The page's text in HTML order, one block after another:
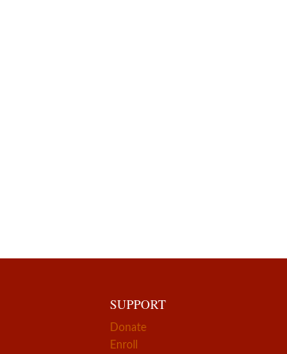
SUPPORT
Donate
Enroll